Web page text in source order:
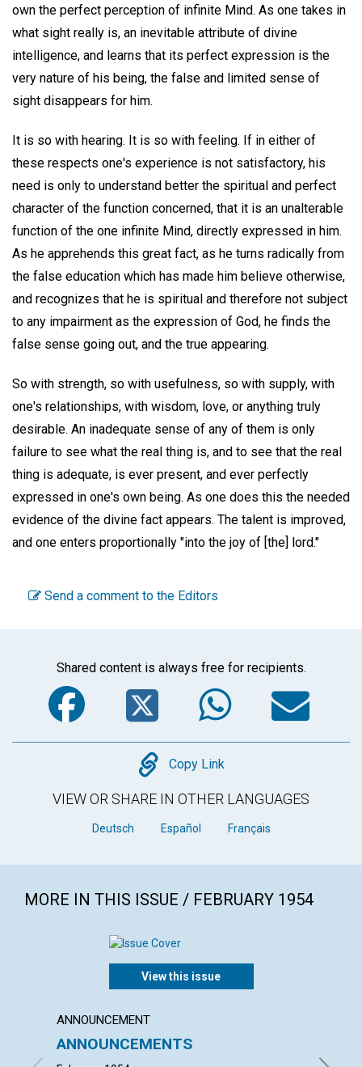
own the perfect perception of infinite Mind. As one takes in
what sight really is, an inevitable attribute of divine
intelligence, and learns that its perfect expression is the
very nature of his being, the false and limited sense of
sight disappears for him.
It is so with hearing. It is so with feeling. If in either of
these respects one's experience is not satisfactory, his
need is only to understand better the spiritual and perfect
character of the function concerned, that it is an unalterable
function of the one infinite Mind, directly expressed in him.
As he apprehends this great fact, as he turns radically from
the false education which has made him believe otherwise,
and recognizes that he is spiritual and therefore not subject
to any impairment as the expression of God, he finds the
false sense going out, and the true appearing.
So with strength, so with usefulness, so with supply, with
one's relationships, with wisdom, love, or anything truly
desirable. An inadequate sense of any of them is only
failure to see what the real thing is, and to see that the real
thing is adequate, is ever present, and ever perfectly
expressed in one's own being. As one does this the needed
evidence of the divine fact appears. The talent is improved,
and one enters proportionally "into the joy of [the] lord."
Send a comment to the Editors
Shared content is always free for recipients.
Facebook
Twitter
Copy
Copy Link
VIEW OR SHARE IN OTHER LANGUAGES
Deutsch Español Français
MORE IN THIS ISSUE / FEBRUARY 1954
View this issue
ANNOUNCEMENT
ANNOUNCEMENTS